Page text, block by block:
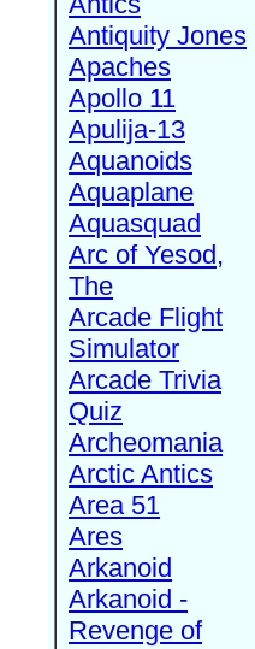
Antiquity Jones
Apaches
Apollo 11
Apulija-13
Aquanoids
Aquaplane
Aquasquad
Arc of Yesod,
The
Arcade Flight
Simulator
Arcade Trivia
Quiz
Archeomania
Arctic Antics
Area 51
Ares
Arkanoid
Arkanoid -
Revenge of